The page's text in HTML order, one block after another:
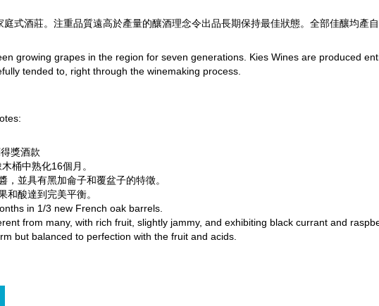
庭式酒莊。注重品質遠高於產量的釀酒理念令出品長期保持最佳狀態。全部佳釀均產
growing grapes in the region for seven generations. Kies Wines are produced
tended to, right through the winemaking process.
獎酒款
桶中熟化16個月。
，並具有黑加侖子和覆盆子的特徵。
和酸達到完美平衡。
in 1/3 new French oak barrels.
from many, with rich fruit, slightly jammy, and exhibiting black currant and
but balanced to perfection with the fruit and acids.